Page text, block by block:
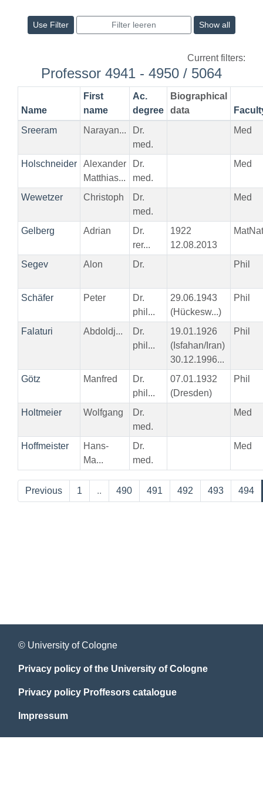
Show all
Current filters:
Professor 4941 - 4950 / 5064
Name
First
name
Ac.
degree
Biographical
data
Sreeram
Narayan...
Dr.
med.
Med
Holschneider
Alexander
Matthias...
Dr.
med.
Med
Wewetzer Christoph
Dr.
med.
Med
Gelberg Adrian
Dr.
rer...
1922
12.08.2013
MatNat
Segev Alon Dr. Phil
Schäfer Peter
Dr.
phil...
29.06.1943
(Hückesw...)
Phil
Falaturi Abdoldj...
Dr.
phil...
19.01.1926
(Isfahan/Iran)
30.12.1996...
Phil
Götz Manfred
Dr.
phil...
07.01.1932
(Dresden)
Phil
Holtmeier Wolfgang
Dr.
med.
Med
Hoffmeister
Hans-
Ma...
Dr.
med.
Med
Previous 1 .. 490 491 492 493 494
© University of Cologne
Privacy policy of the University of Cologne
Privacy policy Proffesors catalogue
Impressum